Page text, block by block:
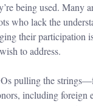
being used. Many
who lack the
their participation
to address.
including